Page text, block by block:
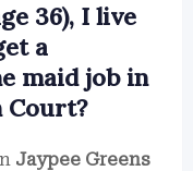
36), I live
a
maid job in
Court?
Jaypee Greens